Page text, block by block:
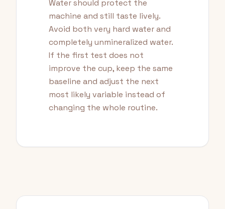
Water should protect the
machine and still taste lively.
Avoid both very hard water and
completely unmineralized water.
If the first test does not
improve the cup, keep the same
baseline and adjust the next
most likely variable instead of
changing the whole routine.